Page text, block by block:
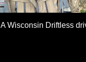
A Wisconsin Driftless